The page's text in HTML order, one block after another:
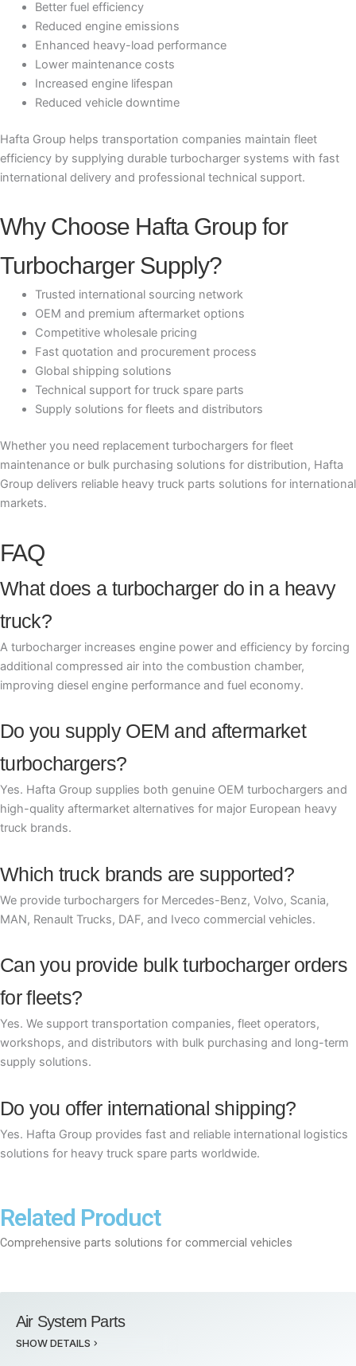
Better fuel efficiency
Reduced engine emissions
Enhanced heavy-load performance
Lower maintenance costs
Increased engine lifespan
Reduced vehicle downtime
Hafta Group helps transportation companies maintain fleet
efficiency by supplying durable turbocharger systems with fast
international delivery and professional technical support.
Why Choose Hafta Group for
Turbocharger Supply?
Trusted international sourcing network
OEM and premium aftermarket options
Competitive wholesale pricing
Fast quotation and procurement process
Global shipping solutions
Technical support for truck spare parts
Supply solutions for fleets and distributors
Whether you need replacement turbochargers for fleet
maintenance or bulk purchasing solutions for distribution, Hafta
Group delivers reliable heavy truck parts solutions for international
markets.
FAQ
What does a turbocharger do in a heavy
truck?
A turbocharger increases engine power and efficiency by forcing
additional compressed air into the combustion chamber,
improving diesel engine performance and fuel economy.
Do you supply OEM and aftermarket
turbochargers?
Yes. Hafta Group supplies both genuine OEM turbochargers and
high-quality aftermarket alternatives for major European heavy
truck brands.
Which truck brands are supported?
We provide turbochargers for Mercedes-Benz, Volvo, Scania,
MAN, Renault Trucks, DAF, and Iveco commercial vehicles.
Can you provide bulk turbocharger orders
for fleets?
Yes. We support transportation companies, fleet operators,
workshops, and distributors with bulk purchasing and long-term
supply solutions.
Do you offer international shipping?
Yes. Hafta Group provides fast and reliable international logistics
solutions for heavy truck spare parts worldwide.
Related Product
Comprehensive parts solutions for commercial vehicles
Air System Parts
SHOW DETAILS